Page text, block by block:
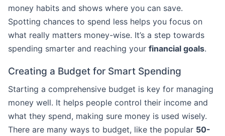
money habits and shows where you can save.
Spotting chances to spend less helps you focus on
what really matters money-wise. It’s a step towards
spending smarter and reaching your financial goals.
Creating a Budget for Smart Spending
Starting a comprehensive budget is key for managing
money well. It helps people control their income and
what they spend, making sure money is used wisely.
There are many ways to budget, like the popular 50-